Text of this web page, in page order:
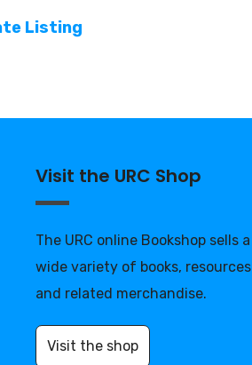
Listing
Visit the URC Shop
The URC online Bookshop sells a
wide variety of books, resources
and related merchandise.
Visit the shop